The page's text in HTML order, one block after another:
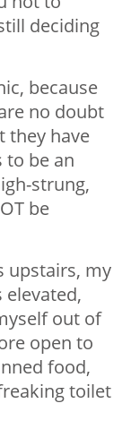
deciding
because
no doubt
they have
to be an
strung,
be
upstairs, my
out of
open to
food,
toilet